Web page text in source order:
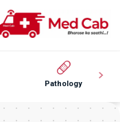
Pathology